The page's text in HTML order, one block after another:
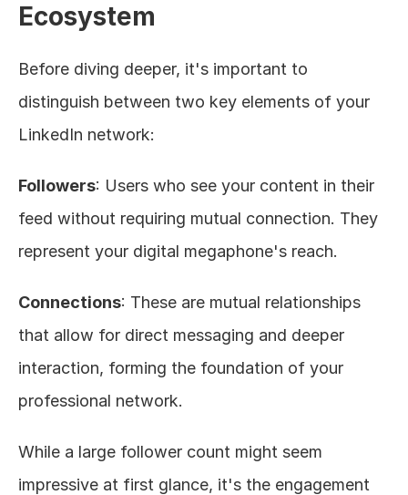
Ecosystem
Before diving deeper, it's important to
distinguish between two key elements of your
LinkedIn network:
Followers: Users who see your content in their
feed without requiring mutual connection. They
represent your digital megaphone's reach.
Connections: These are mutual relationships
that allow for direct messaging and deeper
interaction, forming the foundation of your
professional network.
While a large follower count might seem
impressive at first glance, it's the engagement